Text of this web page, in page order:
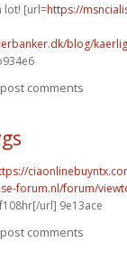
lot! [url=https://
blog/
comments
forum.nl/forum/
f108hr[/url] 9e13ace
comments